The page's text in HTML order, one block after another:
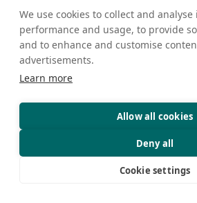
We use cookies to collect and
performance and usage, to provide
and to enhance and customise
advertisements.
Learn more
Allow all cookies
Deny all
Cookie settings
13 Days Lhasa Nyingtri Tsedang
Overland Tour